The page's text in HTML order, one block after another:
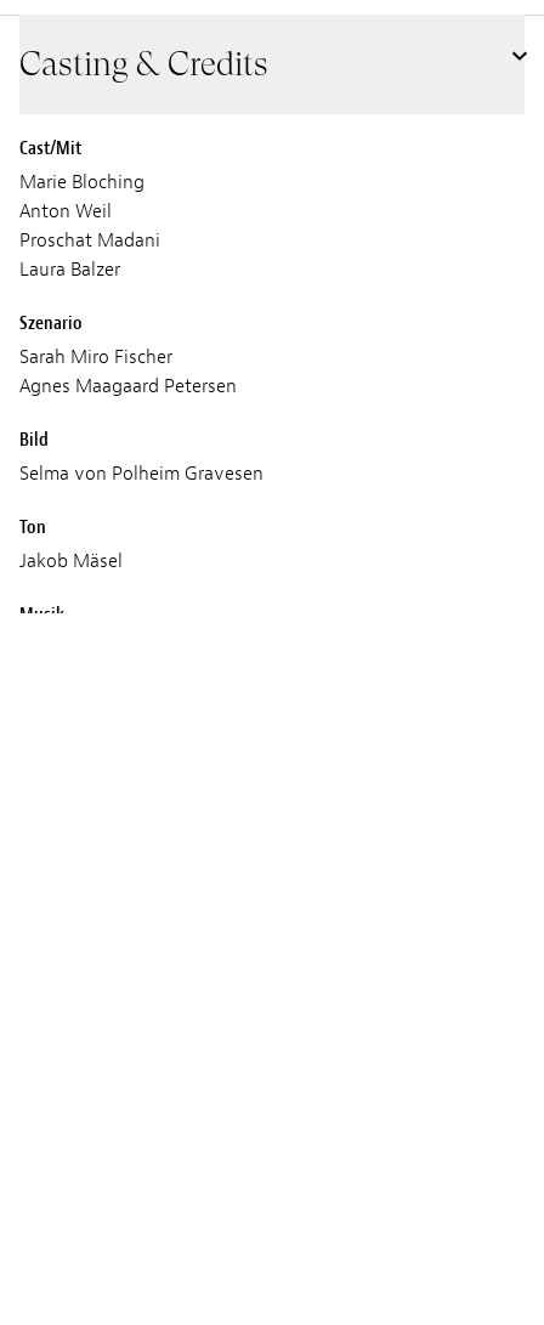
Casting & Credits
Cast/Mit
Marie Bloching
Anton Weil
Proschat Madani
Laura Balzer
Szenario
Sarah Miro Fischer
Agnes Maagaard Petersen
Bild
Selma von Polheim Gravesen
Ton
Jakob Mäsel
Musik